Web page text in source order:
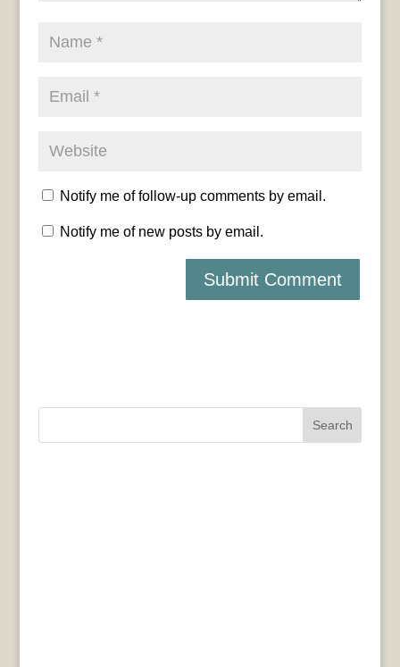
Notify me of follow-up comments by email.
Notify me of new posts by email.
Search